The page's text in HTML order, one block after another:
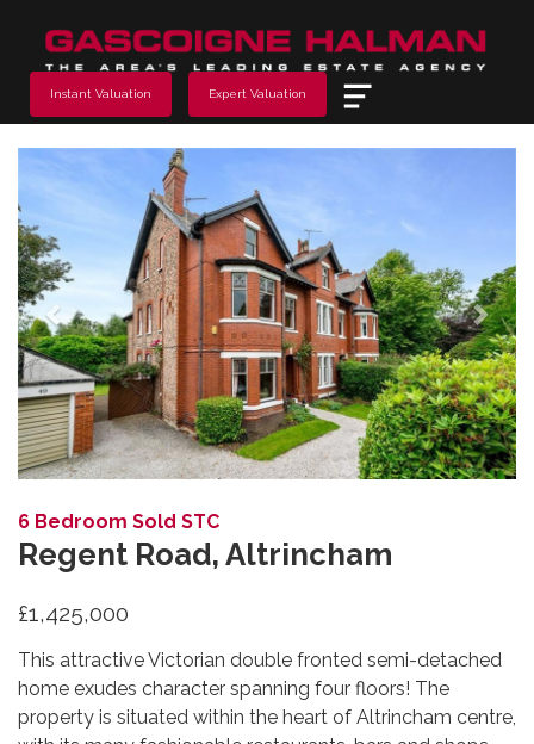
Instant Valuation Expert Valuation
6 Bedroom Sold STC
Regent Road, Altrincham
£1,425,000
This attractive Victorian double fronted semi-detached
home exudes character spanning four floors! The
property is situated within the heart of Altrincham centre,